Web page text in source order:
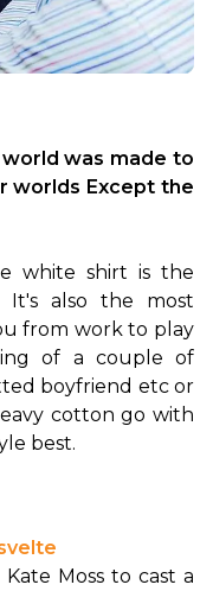
was made to
worlds Except the
white shirt is the
It's also the most
from work to play
of a couple of
boyfriend etc or
cotton go with
best.